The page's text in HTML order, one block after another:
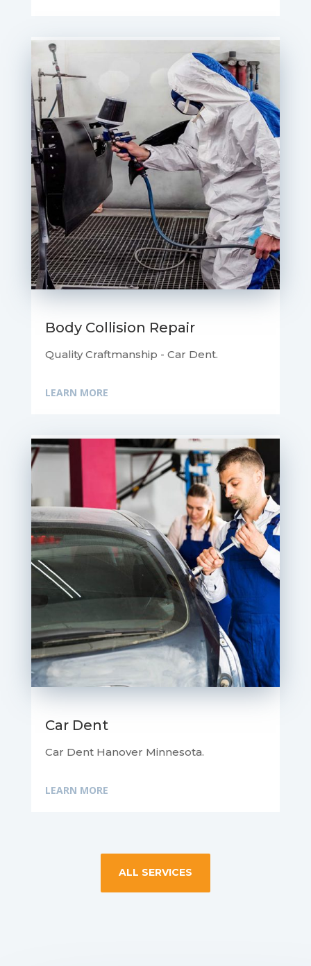
Body Collision Repair
Quality Craftmanship - Car Dent.
LEARN MORE
Car Dent
Car Dent Hanover Minnesota.
LEARN MORE
ALL SERVICES